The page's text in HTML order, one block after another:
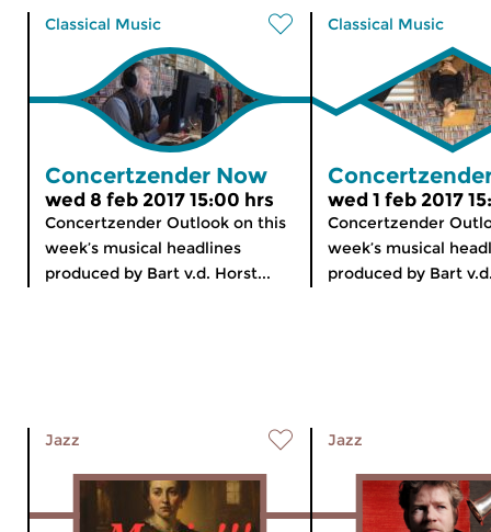
Classical Music
Concertzender Now
wed 8 feb 2017 15:00 hrs
Concertzender Outlook on this
week’s musical headlines
produced by Bart v.d. Horst...
Classical Music
wed 1 feb 2017
Concertzender
week’s musical
produced by Bart
Jazz Jazz